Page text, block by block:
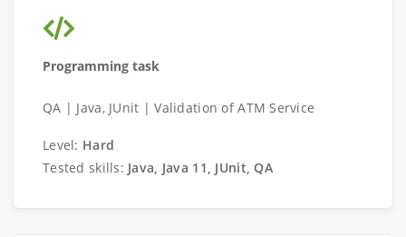
Programming task
QA | Java, JUnit | Validation of ATM Service
Level: Hard
Tested skills: Java, Java 11, JUnit, QA